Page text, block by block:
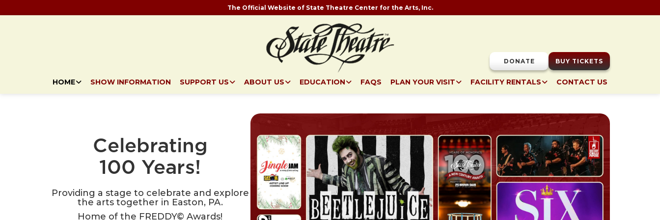
The Official Website of State Theatre Center for the Arts, Inc.
DONATE BUY TICKETS
HOME SHOW INFORMATION SUPPORT US ABOUT US EDUCATION FAQS PLAN YOUR VISIT FACILITY RENTALS CONTACT US
Celebrating
100 Years!
Providing a stage to celebrate and explore
the arts together in Easton, PA.
Home of the FREDDY© Awards!